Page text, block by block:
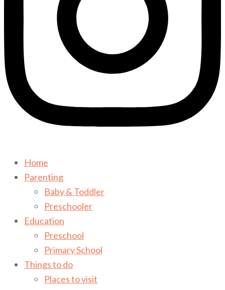
Home
Parenting
Baby & Toddler
Preschooler
Education
Preschool
Primary School
Things to do
Places to visit